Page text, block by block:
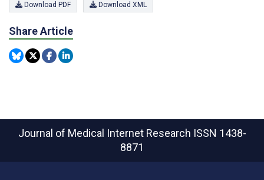
Download PDF Download XML
Share Article
Journal of Medical Internet Research ISSN 1438-
8871